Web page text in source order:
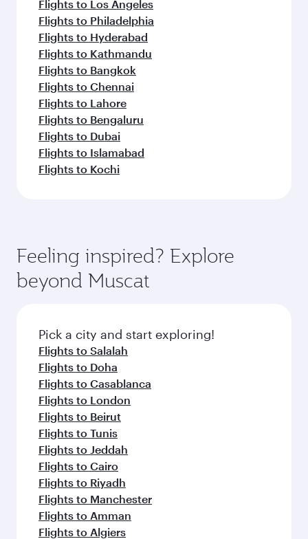
Flights to Los Angeles
Flights to Philadelphia
Flights to Hyderabad
Flights to Kathmandu
Flights to Bangkok
Flights to Chennai
Flights to Lahore
Flights to Bengaluru
Flights to Dubai
Flights to Islamabad
Flights to Kochi
Feeling inspired? Explore
beyond Muscat
Pick a city and start exploring!
Flights to Salalah
Flights to Doha
Flights to Casablanca
Flights to London
Flights to Beirut
Flights to Tunis
Flights to Jeddah
Flights to Cairo
Flights to Riyadh
Flights to Manchester
Flights to Amman
Flights to Algiers